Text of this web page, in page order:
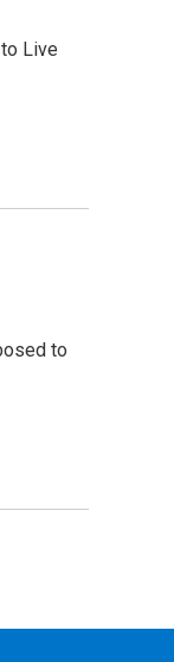
Live
to